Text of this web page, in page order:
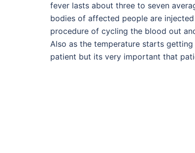
fever lasts about three to seven
bodies of affected people are
procedure of cycling the blood out
Also as the temperature starts
patient but its very important that